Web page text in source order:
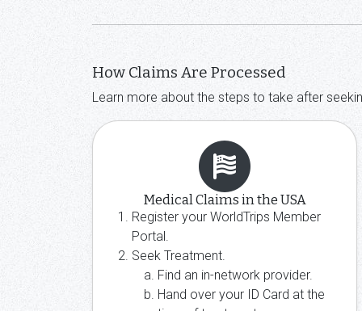
How Claims Are Processed
Learn more about the steps to take after
Medical Claims in the USA
Register your WorldTrips Member
Portal.
Seek Treatment.
Find an in-network provider.
Hand over your ID Card at the